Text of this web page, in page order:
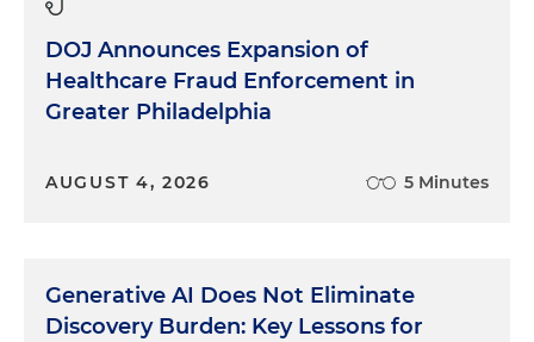
DOJ Announces Expansion of
Healthcare Fraud Enforcement in
Greater Philadelphia
AUGUST 4, 2026 5 Minutes
Generative AI Does Not Eliminate
Discovery Burden: Key Lessons for